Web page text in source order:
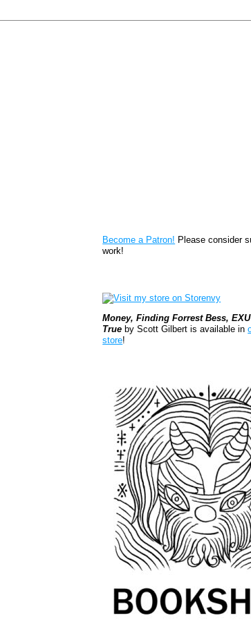
Become a Patron! Please consider
work!
Money, Finding Forrest Bess, EXU
True by Scott Gilbert is available in
store!